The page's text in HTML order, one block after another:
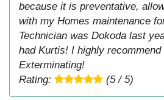
because it is preventative,
with my Homes maintenance
Technician was Dokoda last
had Kurtis! I highly recommend
Exterminating!
Rating:
(5 / 5)